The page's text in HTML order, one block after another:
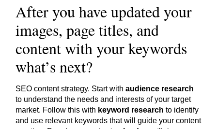
After you have updated your
images, page titles, and
content with your keywords
what’s next?
SEO content strategy. Start with audience research
to understand the needs and interests of your target
market. Follow this with keyword research to identify
and use relevant keywords that will guide your content